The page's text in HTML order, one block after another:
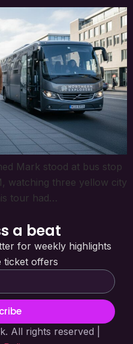
Mark stood at bus stop
watching three yellow city
tour had…
a beat
for weekly highlights
ticket offers
All rights reserved |